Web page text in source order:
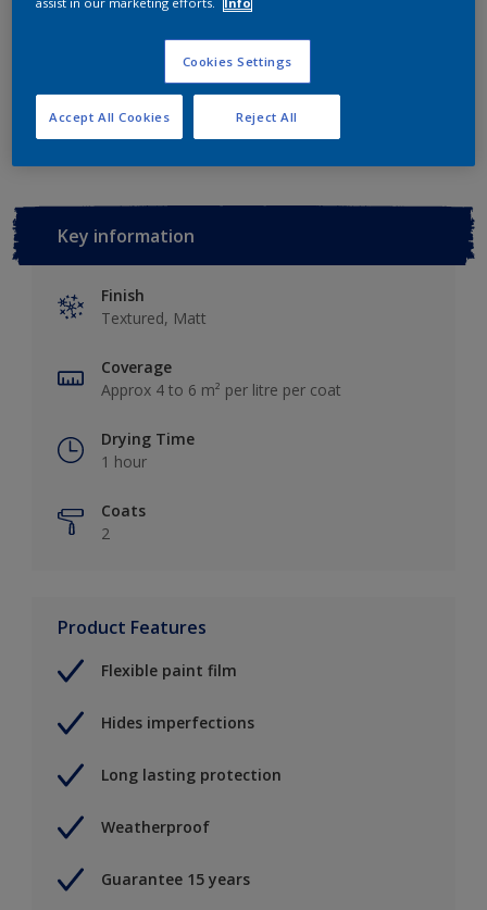
Add to Shopping list
Key information
Finish
Textured, Matt
Coverage
Approx 4 to 6 m² per litre per coat
Drying Time
1 hour
Coats
2
Product Features
Flexible paint film
Hides imperfections
Long lasting protection
Weatherproof
Guarantee 15 years
Cookies Settings
Reject All
Accept All Cookies